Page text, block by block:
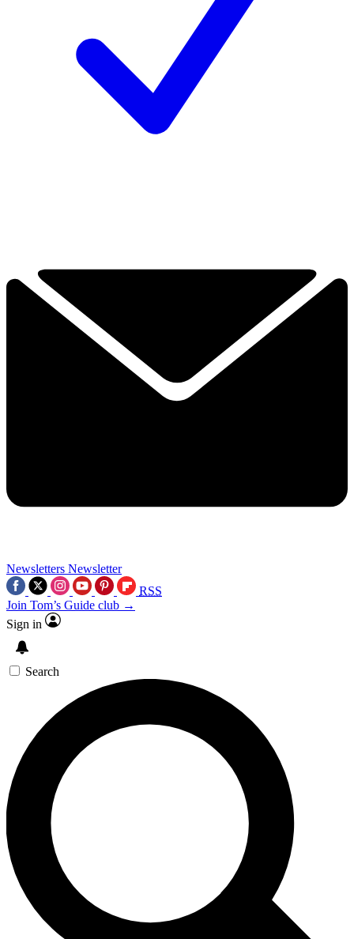
Newsletters Newsletter
RSS
Join Tom’s Guide club →
Sign in
Search